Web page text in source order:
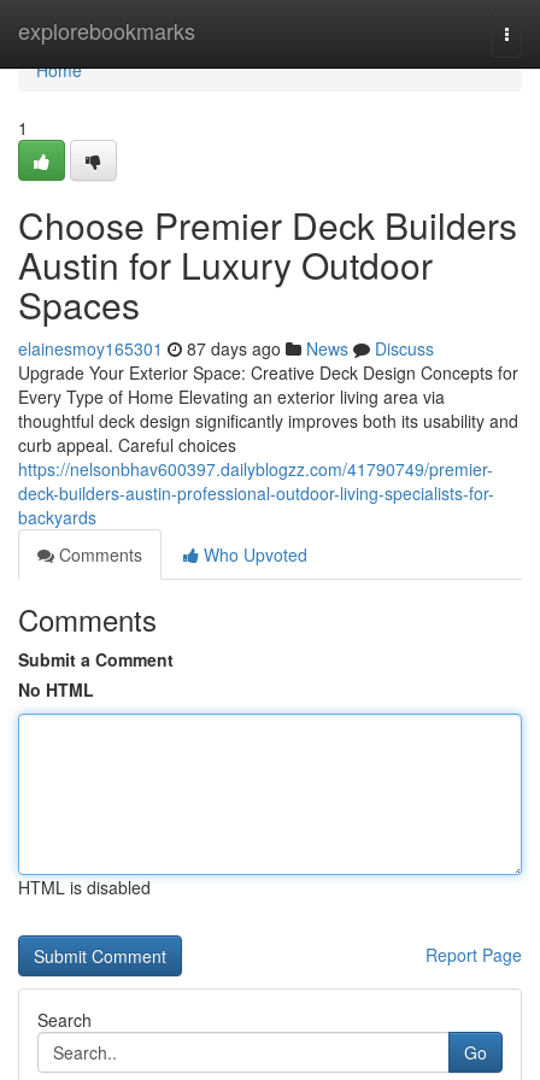
explorebookmarks
Home
Home
1
Choose Premier Deck Builders
Austin for Luxury Outdoor
Spaces
elainesmoy165301 87 days ago News
Discuss
Upgrade Your Exterior Space: Creative Deck Design Concepts for
Every Type of Home Elevating an exterior living area via
thoughtful deck design significantly improves both its usability and
curb appeal. Careful choices
https://nelsonbhav600397.dailyblogzz.com/41790749/premier-
deck-builders-austin-professional-outdoor-living-specialists-for-
backyards
Comments
Who Upvoted
Comments
Submit a Comment
No HTML
HTML is disabled
Report Page
Search
Go